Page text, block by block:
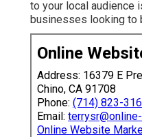
to your local audience
businesses looking to
Online
Address: 16379 E
Chino, CA 91708
Phone: (714) 823-
Email:
Online Website